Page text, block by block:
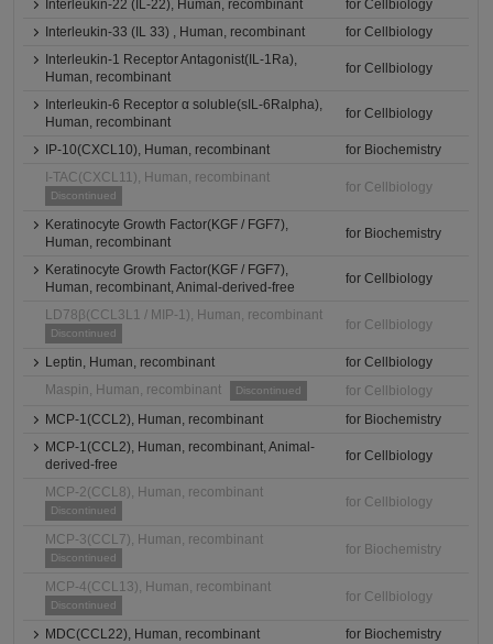
Interleukin-22 (IL-22), Human, recombinant
for Cellbiology
Interleukin-33 (IL 33) , Human, recombinant
for Cellbiology
Interleukin-1 Receptor Antagonist(IL-1Ra),
Human, recombinant
for Cellbiology
Interleukin-6 Receptor α soluble(sIL-6Ralpha),
Human, recombinant
for Cellbiology
IP-10(CXCL10), Human, recombinant
for Biochemistry
I-TAC(CXCL11), Human, recombinant
Discontinued
for Cellbiology
Keratinocyte Growth Factor(KGF / FGF7),
Human, recombinant
for Biochemistry
Keratinocyte Growth Factor(KGF / FGF7),
Human, recombinant, Animal-derived-free
for Cellbiology
LD78β(CCL3L1 / MIP-1), Human, recombinant
Discontinued
for Cellbiology
Leptin, Human, recombinant
for Cellbiology
Maspin, Human, recombinant
Discontinued
for Cellbiology
MCP-1(CCL2), Human, recombinant
for Biochemistry
MCP-1(CCL2), Human, recombinant, Animal-
derived-free
for Cellbiology
MCP-2(CCL8), Human, recombinant
Discontinued
for Cellbiology
MCP-3(CCL7), Human, recombinant
Discontinued
for Biochemistry
MCP-4(CCL13), Human, recombinant
Discontinued
for Cellbiology
MDC(CCL22), Human, recombinant
for Biochemistry